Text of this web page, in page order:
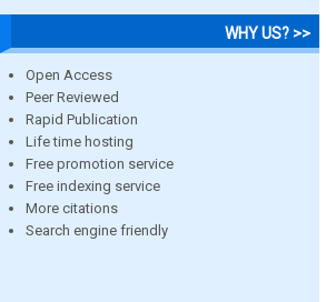
WHY US? >>
Open Access
Peer Reviewed
Rapid Publication
Life time hosting
Free promotion service
Free indexing service
More citations
Search engine friendly